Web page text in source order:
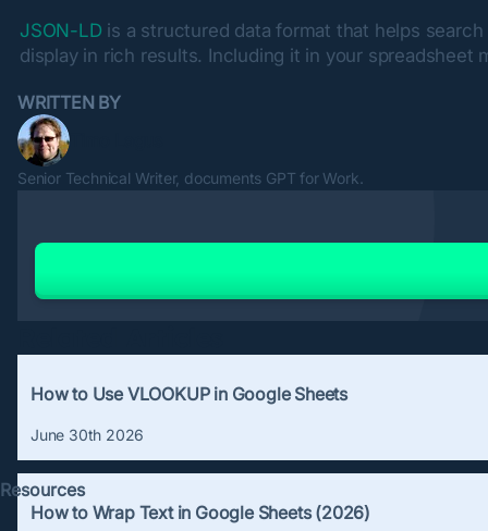
Resources
JSON-LD is a structured data format that helps
display in rich results. Including it in your
WRITTEN BY
Senior Technical Writer, documents GPT for Work.
How to Use VLOOKUP in Google Sheets
June 30th 2026
How to Wrap Text in Google Sheets (2026)